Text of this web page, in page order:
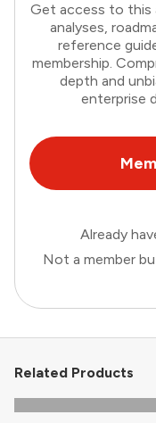
Get access to this
analyses,
reference
membership.
depth and
enterprise
Already
Not a member
Related Products